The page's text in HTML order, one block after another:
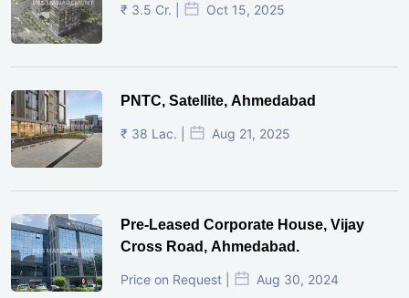
₹ 3.5 Cr. | Oct 15, 2025
PNTC, Satellite, Ahmedabad
₹ 38 Lac. | Aug 21, 2025
Pre-Leased Corporate House, Vijay
Cross Road, Ahmedabad.
Price on Request | Aug 30, 2024